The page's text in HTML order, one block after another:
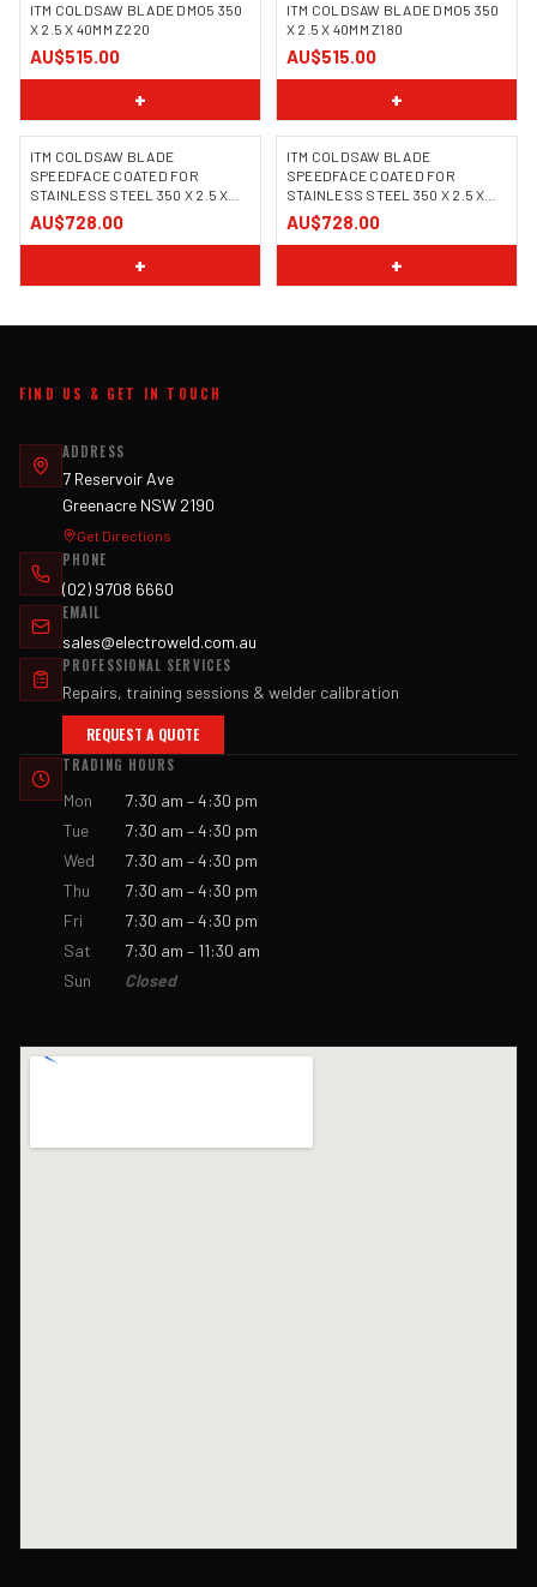
ITM COLDSAW BLADE DMO5 350
X 2.5 X 40MM Z220
AU$515.00
+
ITM COLDSAW BLADE DMO5 350
X 2.5 X 40MM Z180
AU$515.00
+
ITM COLDSAW BLADE
SPEEDFACE COATED FOR
STAINLESS STEEL 350 X 2.5 X
32MM Z240
AU$728.00
+
ITM COLDSAW BLADE
SPEEDFACE COATED FOR
STAINLESS STEEL 350 X 2.5 X
32MM Z160
AU$728.00
+
FIND US & GET IN TOUCH
ADDRESS
7 Reservoir Ave
Greenacre NSW 2190
Get Directions
PHONE
(02) 9708 6660
EMAIL
sales@electroweld.com.au
PROFESSIONAL SERVICES
Repairs, training sessions & welder calibration
REQUEST A QUOTE
TRADING HOURS
Mon
7:30 am – 4:30 pm
Tue
7:30 am – 4:30 pm
Wed
7:30 am – 4:30 pm
Thu
7:30 am – 4:30 pm
Fri
7:30 am – 4:30 pm
Sat
7:30 am – 11:30 am
Sun
Closed